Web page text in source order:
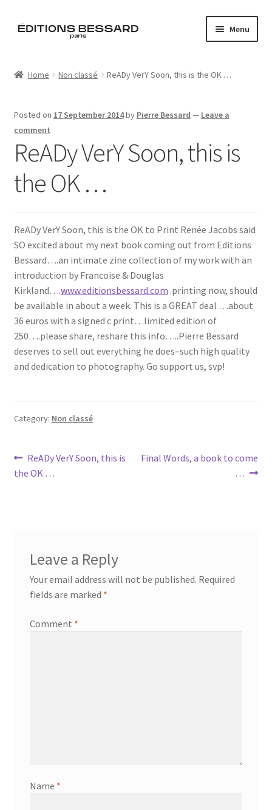
Skip
Skip
Menu
Zine
L’Imperiale
Blog
Home Non classé ReADy VerY Soon, this is the OK …
Posted on 17 September 2014by Pierre Bessard — Leave a
comment
ReADy VerY Soon, this is
the OK …
ReADy VerY Soon, this is the OK to Print Renée Jacobs said
SO excited about my next book coming out from Editions
Bessard….an intimate zine collection of my work with an
introduction by Francoise & Douglas
Kirkland….www.editionsbessard.com .printing now, should
be available in about a week. This is a GREAT deal …about
36 euros with a signed c print…limited edition of
250….please share, reshare this info…..Pierre Bessard
deserves to sell out everything he does–such high quality
and dedication to photography. Go support us, svp!
Category: Non classé
Post
navigation
Previous
post:
ReADy VerY Soon, this is
the OK …
Next
Final Words, a book to come
…
Leave a Reply
Your email address will not be published. Required
fields are marked *
Comment *
Name *